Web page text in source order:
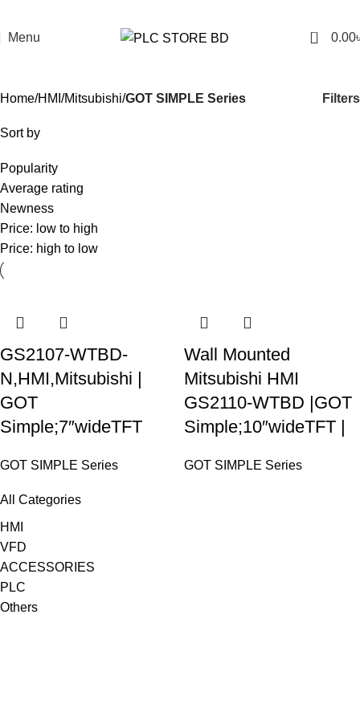
Menu 0 0.00
All Categories
HMI
VFD
ACCESSORIES
PLC
Others
Home HMI Mitsubishi GOT SIMPLE Series Filters
Sort by
Popularity
Average rating
Newness
Price: low to high
Price: high to low
GS2107-WTBD-
N,HMI,Mitsubishi |
GOT
Simple;7″wideTFT
GOT SIMPLE Series
Wall Mounted
Mitsubishi HMI
GS2110-WTBD |GOT
Simple;10″wideTFT |
GOT SIMPLE Series